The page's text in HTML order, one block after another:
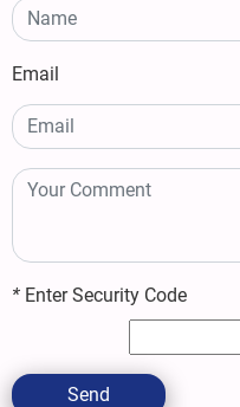
Email
* Enter Security Code
Send